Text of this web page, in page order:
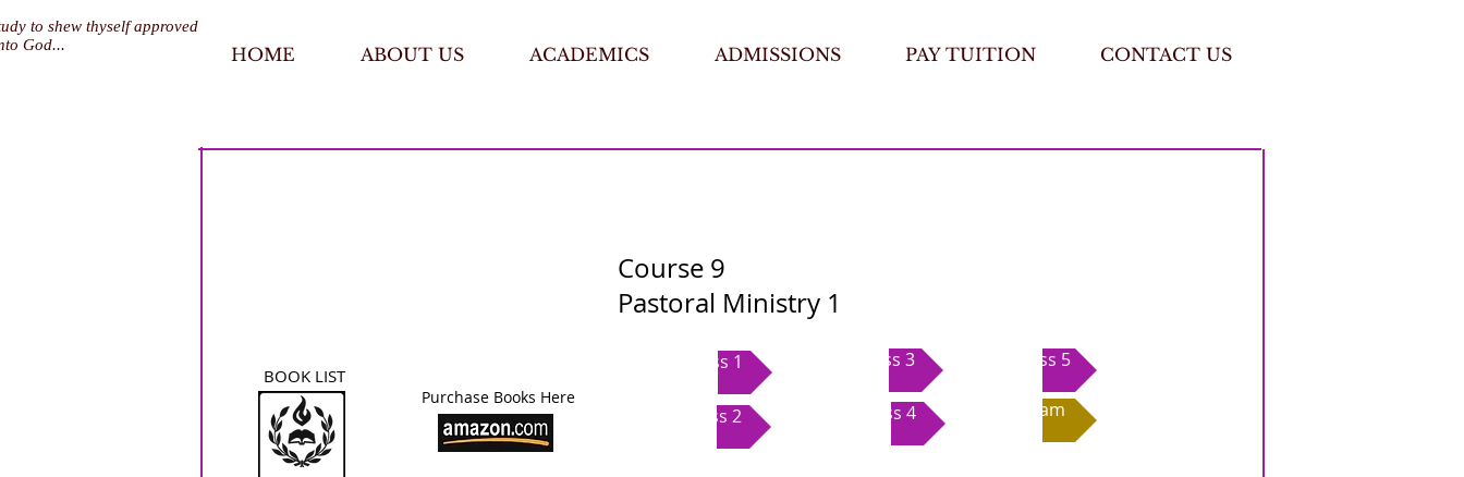
to shew thyself approved
God...
HOME ABOUT US ACADEMICS ADMISSIONS PAY TUITION CONTACT US
Course 9
Pastoral Ministry 1
BOOK LIST
Class 1
Class 2
Class 5
Class 3
Class 4
Purchase Books Here
Exam